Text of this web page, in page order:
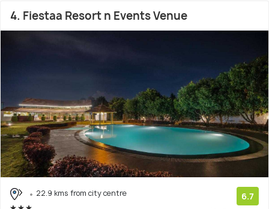
4. Fiestaa Resort n Events Venue
22.9 kms from city centre 6.7